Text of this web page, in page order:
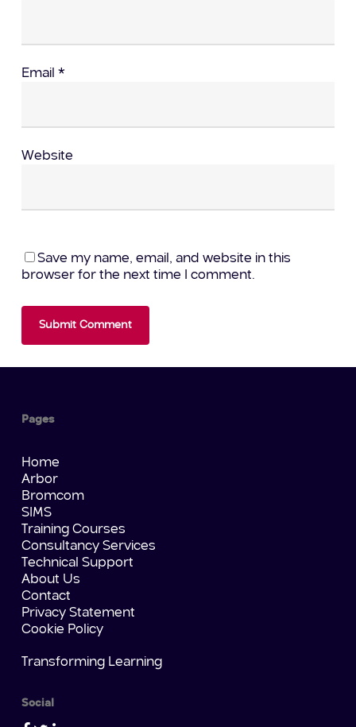
Email *
Website
Save my name, email, and website in this
browser for the next time I comment.
Pages
Home
Arbor
Bromcom
SIMS
Training Courses
Consultancy Services
Technical Support
About Us
Contact
Privacy Statement
Cookie Policy
Transforming Learning
Social